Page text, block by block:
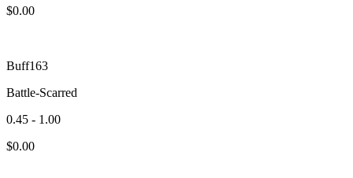
$0.00
Buff163
Battle-Scarred
0.45 - 1.00
$0.00